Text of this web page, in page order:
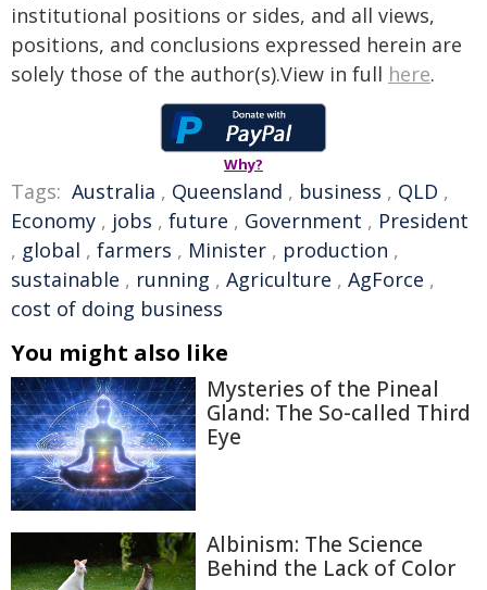
institutional positions or sides, and all views,
positions, and conclusions expressed herein are
solely those of the author(s).View in full here.
Why?
Tags: Australia , Queensland , business , QLD ,
Economy , jobs , future , Government , President
, global , farmers , Minister , production ,
sustainable , running , Agriculture , AgForce ,
cost of doing business
You might also like
Mysteries of the Pineal
Gland: The So-called Third
Eye
Albinism: The Science
Behind the Lack of Color